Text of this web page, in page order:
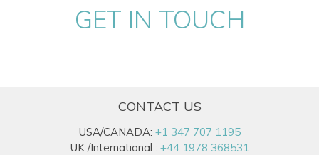
GET IN TOUCH
CONTACT US
USA/CANADA: +1 347 707 1195
UK /International : +44 1978 368531